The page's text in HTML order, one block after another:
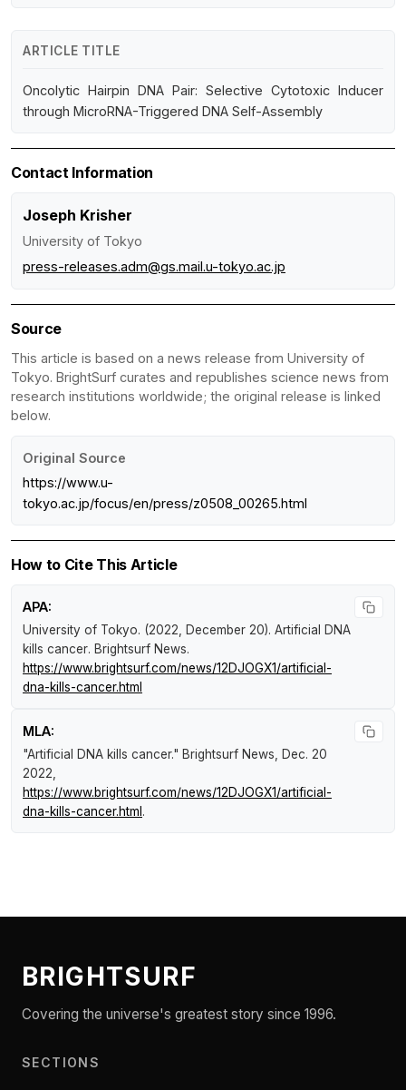
ARTICLE TITLE
Oncolytic Hairpin DNA Pair: Selective Cytotoxic Inducer
through MicroRNA-Triggered DNA Self-Assembly
Contact Information
Joseph Krisher
University of Tokyo
press-releases.adm@gs.mail.u-tokyo.ac.jp
Source
This article is based on a news release from University of
Tokyo. BrightSurf curates and republishes science news from
research institutions worldwide; the original release is linked
below.
Original Source
https://www.u-
tokyo.ac.jp/focus/en/press/z0508_00265.html
How to Cite This Article
APA:
University of Tokyo. (2022, December 20). Artificial DNA
kills cancer. Brightsurf News.
https://www.brightsurf.com/news/12DJOGX1/artificial-
dna-kills-cancer.html
MLA:
"Artificial DNA kills cancer." Brightsurf News , Dec. 20
2022,
https://www.brightsurf.com/news/12DJOGX1/artificial-
dna-kills-cancer.html .
BRIGHTSURF
Covering the universe's greatest story since 1996.
SECTIONS